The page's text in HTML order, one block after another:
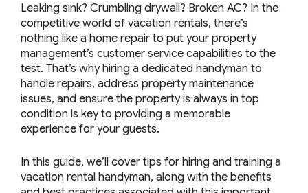
Leaking sink? Crumbling drywall? Broken AC? In the
competitive world of vacation rentals, there’s
nothing like a home repair to put your property
management’s customer service capabilities to the
test. That’s why hiring a dedicated handyman to
handle repairs, address property maintenance
issues, and ensure the property is always in top
condition is key to providing a memorable
experience for your guests.
In this guide, we’ll cover tips for hiring and training a
vacation rental handyman, along with the benefits